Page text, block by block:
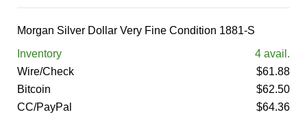
Morgan Silver Dollar Very Fine Condition 1881-S
Inventory
4 avail.
Wire/Check
$61.88
Bitcoin
$62.50
CC/PayPal
$64.36